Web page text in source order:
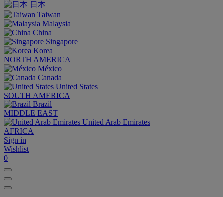
日本
Taiwan
Malaysia
China
Singapore
Korea
NORTH AMERICA
México
Canada
United States
SOUTH AMERICA
Brazil
MIDDLE EAST
United Arab Emirates
AFRICA
Sign in
Wishlist
0